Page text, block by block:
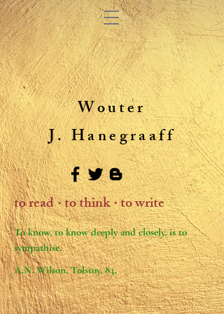
Wouter
J. Hanegraaff
to read・to think・to write
To know, to know deeply and closely, is to
sympathise.
A.N. Wilson, Tolstoy, 83.